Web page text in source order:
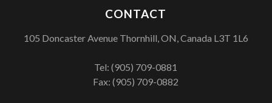
CONTACT
105 Doncaster Avenue Thornhill, ON, Canada L3T 1L6
Tel:(905) 709-0881
Fax: (905) 709-0882